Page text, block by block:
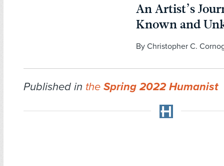
An Artist’s
Known and
By Christopher C.
Published in the Spring 2022 Humanist